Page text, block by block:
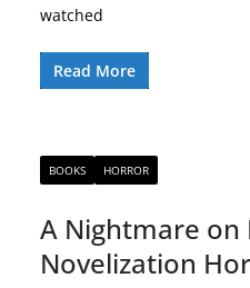
watched
Read More
BOOKS HORROR
A Nightmare on
Novelization